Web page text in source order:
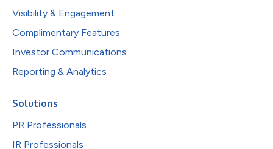
Visibility & Engagement
Complimentary Features
Investor Communications
Reporting & Analytics
Solutions
PR Professionals
IR Professionals